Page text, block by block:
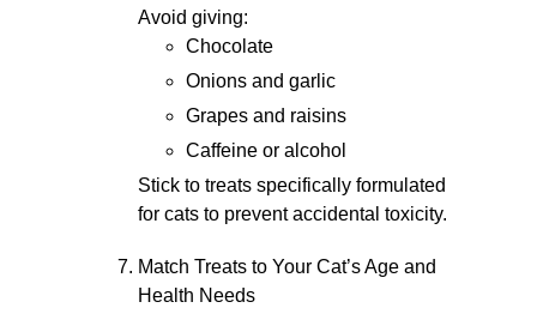
Avoid giving:
Chocolate
Onions and garlic
Grapes and raisins
Caffeine or alcohol
Stick to treats specifically formulated
for cats to prevent accidental toxicity.
Match Treats to Your Cat’s Age and
Health Needs